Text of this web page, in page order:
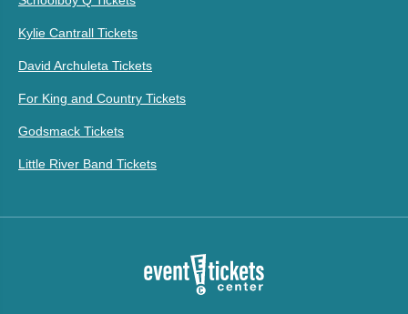
Kylie Cantrall Tickets
David Archuleta Tickets
For King and Country Tickets
Godsmack Tickets
Little River Band Tickets